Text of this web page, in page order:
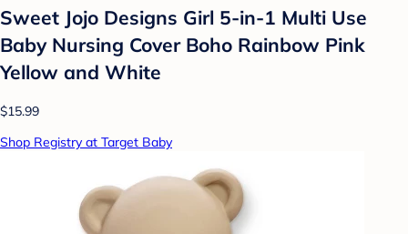
Sweet Jojo Designs Girl 5-in-1 Multi Use
Baby Nursing Cover Boho Rainbow Pink
Yellow and White
$15.99
Shop Registry at Target Baby